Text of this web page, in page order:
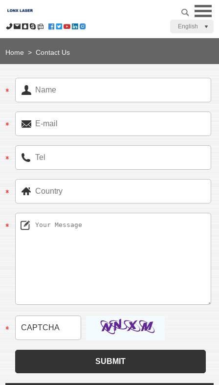
English
Home >Contact Us